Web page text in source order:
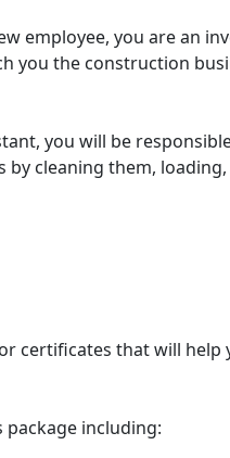
employee, you are an
you the construction
you will be
by cleaning them,
certificates that will help
including: